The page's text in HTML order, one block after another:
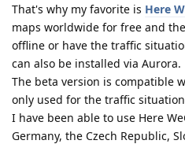
That's why my favorite is Here
maps worldwide for free and
offline or have the traffic
can also be installed via Aurora.
The beta version is compatible
only used for the traffic
I have been able to use Here
Germany, the Czech Republic,